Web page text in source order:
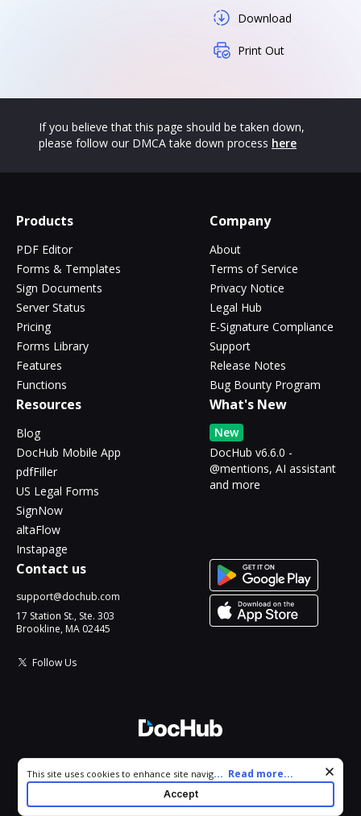
Download
Print Out
If you believe that this page should be taken down,
please follow our DMCA take down process here
Products
PDF Editor
Forms & Templates
Sign Documents
Server Status
Pricing
Forms Library
Features
Functions
Company
About
Terms of Service
Privacy Notice
Legal Hub
E-Signature Compliance
Support
Release Notes
Bug Bounty Program
Resources
Blog
DocHub Mobile App
pdfFiller
US Legal Forms
SignNow
altaFlow
Instapage
What's New
New
DocHub v6.6.0 -
@mentions, AI assistant
and more
Contact us
support@dochub.com
17 Station St., Ste. 303
Brookline, MA 02445
Follow Us
All Rights Reserved.
Cookie consent notice
This site uses cookies to enhance site navigation and personalize
your experience. By using this site you agree to our use of cookies
as described in our
. You can modify your selections
... Read more...
Accept